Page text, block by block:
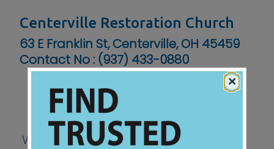
Centerville Restoration Church
63 E Franklin St, Centerville, OH 45459
Contact No : (937) 433-0880
Website
×